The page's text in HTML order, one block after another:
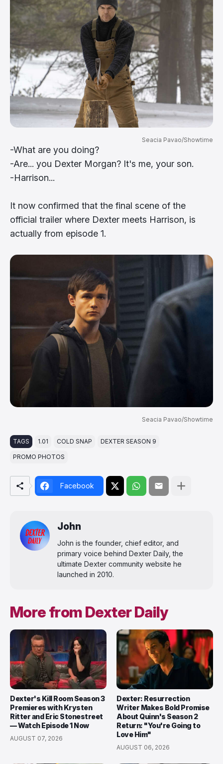
Seacia Pavao/Showtime
-What are you doing?
-Are... you Dexter Morgan? It's me, your son.
-Harrison...
It now confirmed that the final scene of the
official trailer where Dexter meets Harrison, is
actually from episode 1.
Seacia Pavao/Showtime
TAGS 1.01 COLD SNAP DEXTER SEASON 9
PROMO PHOTOS
Facebook
John
John is the founder, chief editor, and
primary voice behind Dexter Daily, the
ultimate Dexter community website he
launched in 2010.
More from Dexter Daily
Dexter's Kill Room Season 3
Premieres with Krysten
Ritter and Eric Stonestreet
— Watch Episode 1 Now
AUGUST 07, 2026
Dexter: Resurrection
Writer Makes Bold Promise
About Quinn's Season 2
Return: "You're Going to
Love Him"
AUGUST 06, 2026